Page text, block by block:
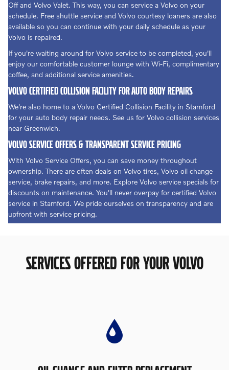
Off and Volvo Valet. This way, you can service a Volvo on your
schedule. Free shuttle service and Volvo courtesy loaners are also
available so you can continue with your daily schedule as your
Volvo is repaired.
If you're waiting around for Volvo service to be completed, you'll
enjoy our comfortable customer lounge with Wi-Fi, complimentary
coffee, and additional service amenities.
VOLVO CERTIFIED COLLISION FACILITY FOR AUTO BODY REPAIRS
We're also home to a Volvo Certified Collision Facility in Stamford
for your auto body repair needs. See us for Volvo collision services
near Greenwich.
VOLVO SERVICE OFFERS & TRANSPARENT SERVICE PRICING
With Volvo Service Offers, you can save money throughout
ownership. There are often deals on Volvo tires, Volvo oil change
service, brake repairs, and more. Explore Volvo service specials for
discounts on maintenance. You'll never overpay for certified Volvo
service in Stamford. We pride ourselves on transparency and are
upfront with service pricing.
SERVICES OFFERED FOR YOUR VOLVO